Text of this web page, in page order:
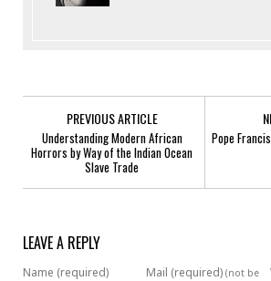
PREVIOUS ARTICLE
Understanding Modern African
Horrors by Way of the Indian Ocean
Slave Trade
Pope
LEAVE A REPLY
Name (required) Mail (required) (not be